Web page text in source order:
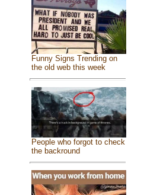
Funny Signs Trending on
the old web this week
People who forgot to check
the backround